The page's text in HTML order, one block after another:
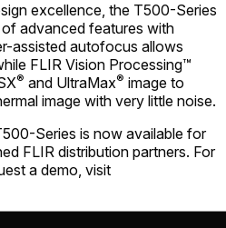
excellence, the T500-Series
advanced features with
assisted autofocus allows
FLIR Vision Processing™
® and UltraMax® image to
image with very little noise.
Series is now available for
FLIR distribution partners. For
a demo, visit